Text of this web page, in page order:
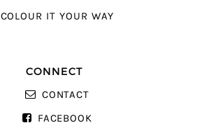
COLOUR IT YOUR WAY
CONNECT
CONTACT
FACEBOOK